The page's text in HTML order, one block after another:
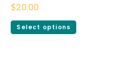
$20.00
Select options